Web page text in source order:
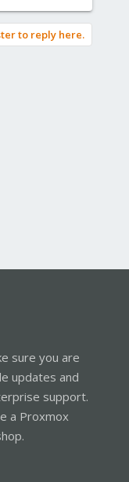
to reply here.
sure you are
updates and
support.
a Proxmox